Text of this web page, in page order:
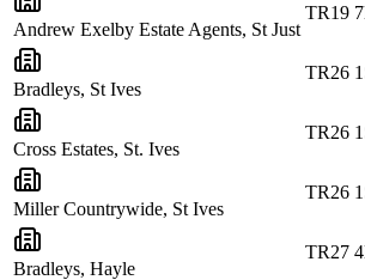
Andrew Exelby Estate Agents, St Just
TR19
Bradleys, St Ives
TR26
Cross Estates, St. Ives
TR26
Miller Countrywide, St Ives
TR26
Bradleys, Hayle
TR27